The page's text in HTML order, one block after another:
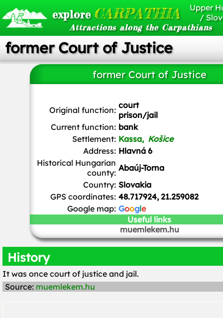
explore CARPATHIA
Attractions along the Carpathians
Upper
/
former Court of Justice
former Court of Justice
Original function: court
prison/jail
Current function: bank
Settlement: Kassa, Košice
Address: Hlavná 6
Historical Hungarian
county: Abaúj-Torna
Country: Slovakia
GPS coordinates: 48.717924, 21.259082
Google map: Google
Useful links
muemlekem.hu
History
It was once court of justice and jail.
Source: muemlekem.hu